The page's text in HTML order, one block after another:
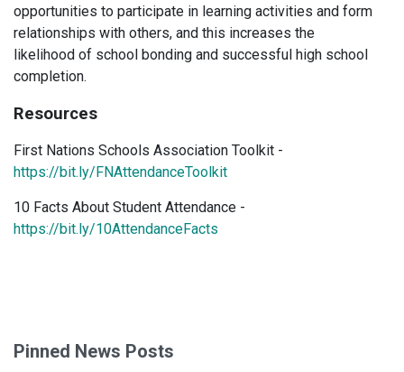
opportunities to participate in learning activities and form
relationships with others, and this increases the
likelihood of school bonding and successful high school
completion.
Resources
First Nations Schools Association Toolkit -
https://bit.ly/FNAttendanceToolkit
10 Facts About Student Attendance -
https://bit.ly/10AttendanceFacts
Pinned News Posts